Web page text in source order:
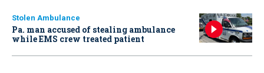
Stolen Ambulance
Pa. man accused of stealing ambulance
while EMS crew treated patient